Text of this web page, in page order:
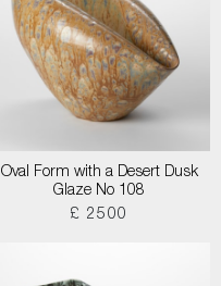
Oval Form with a Desert Dusk
Glaze No 108
£ 2500